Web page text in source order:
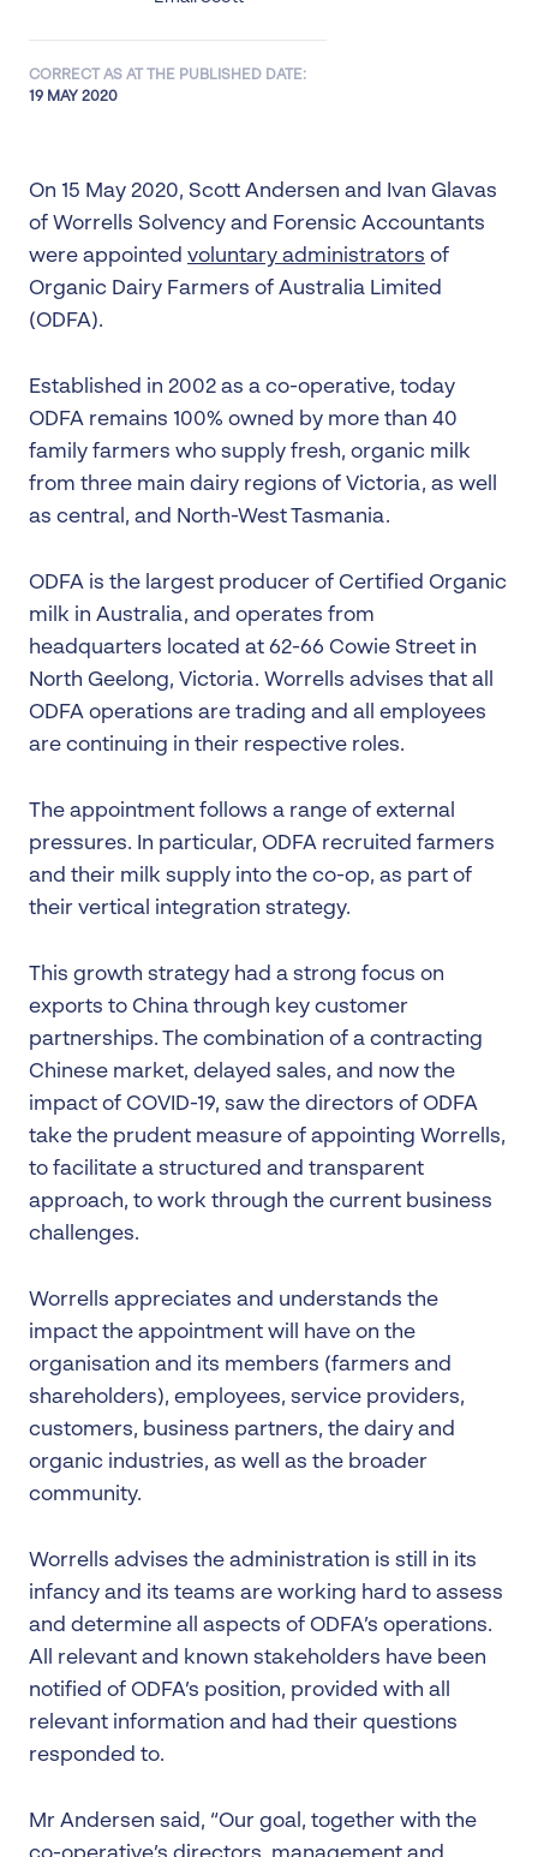
CORRECT AS AT THE PUBLISHED DATE:
19 MAY 2020
On 15 May 2020, Scott Andersen and Ivan Glavas
of Worrells Solvency and Forensic Accountants
were appointed voluntary administrators of
Organic Dairy Farmers of Australia Limited
(ODFA).
Established in 2002 as a co-operative, today
ODFA remains 100% owned by more than 40
family farmers who supply fresh, organic milk
from three main dairy regions of Victoria, as well
as central, and North-West Tasmania.
ODFA is the largest producer of Certified Organic
milk in Australia, and operates from
headquarters located at 62-66 Cowie Street in
North Geelong, Victoria. Worrells advises that all
ODFA operations are trading and all employees
are continuing in their respective roles.
The appointment follows a range of external
pressures. In particular, ODFA recruited farmers
and their milk supply into the co-op, as part of
their vertical integration strategy.
This growth strategy had a strong focus on
exports to China through key customer
partnerships. The combination of a contracting
Chinese market, delayed sales, and now the
impact of COVID-19, saw the directors of ODFA
take the prudent measure of appointing Worrells,
to facilitate a structured and transparent
approach, to work through the current business
challenges.
Worrells appreciates and understands the
impact the appointment will have on the
organisation and its members (farmers and
shareholders), employees, service providers,
customers, business partners, the dairy and
organic industries, as well as the broader
community.
Worrells advises the administration is still in its
infancy and its teams are working hard to assess
and determine all aspects of ODFA’s operations.
All relevant and known stakeholders have been
notified of ODFA’s position, provided with all
relevant information and had their questions
responded to.
Mr Andersen said, “Our goal, together with the